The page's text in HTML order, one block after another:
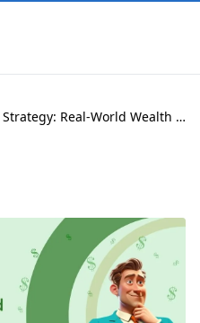
Financial Freedom Strategy: Real-World Wealth Lessons